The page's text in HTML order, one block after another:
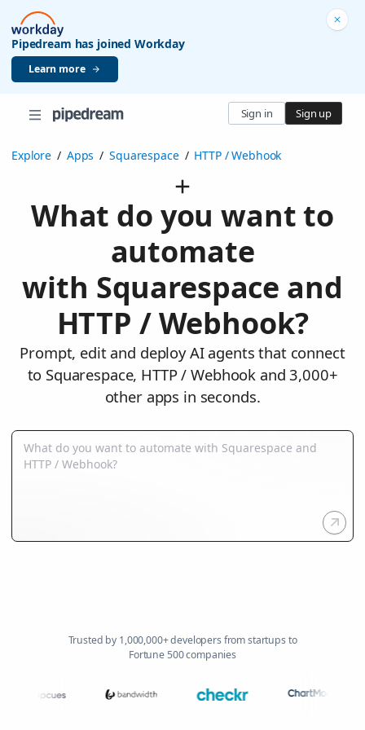
Pipedream has joined Workday
Learn more
Sign in Sign up
Explore / Apps / Squarespace / HTTP / Webhook
What do you want to
automate
with Squarespace and
HTTP / Webhook?
Prompt, edit and deploy AI agents that connect
to Squarespace, HTTP / Webhook and 3,000+
other apps in seconds.
Trusted by 1,000,000+ developers from startups to
Fortune 500 companies